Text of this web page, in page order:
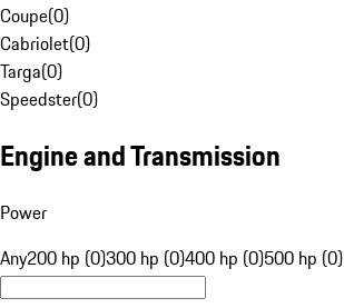
Coupe(0)
Cabriolet(0)
Targa(0)
Speedster(0)
Engine and Transmission
Power
Any200 hp (0)300 hp (0)400 hp (0)500 hp (0)